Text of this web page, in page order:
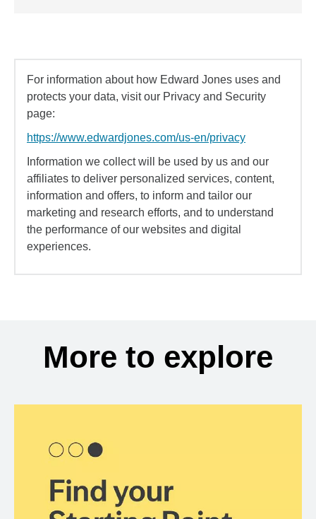
For information about how Edward Jones uses and
protects your data, visit our Privacy and Security
page:
https://www.edwardjones.com/us-en/privacy
Information we collect will be used by us and our
affiliates to deliver personalized services, content,
information and offers, to inform and tailor our
marketing and research efforts, and to understand
the performance of our websites and digital
experiences.
More to explore